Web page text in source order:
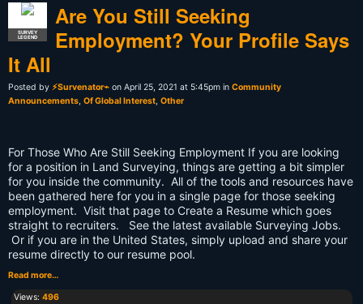
SURVEY
LEGEND
Are You Still Seeking
Employment? Your Profile Says
It All
Posted by ⚡Survenator⌁ on April 25, 2021 at 5:45pm in Community
Announcements, Of Global Interest, Other
For Those Who Are Still Seeking Employment If you are looking
for a position in Land Surveying, things are getting a bit simpler
for you inside the community. All of the tools and resources have
been gathered here for you in a single page for those seeking
employment. Visit that page to Create a Resume which goes
straight to recruiters. See the latest available Surveying Jobs.
Or if you are in the United States, simply upload and share your
resume directly to our resume pool.
Read more…
Views: 496